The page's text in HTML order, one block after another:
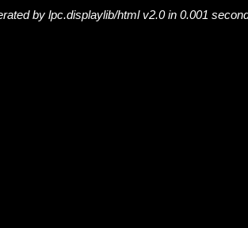
by lpc.displaylib/html v2.0 in 0.001